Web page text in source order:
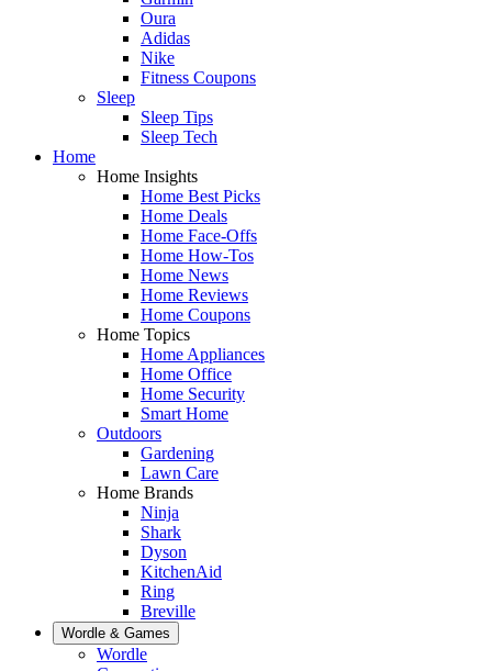
Oura
Adidas
Nike
Fitness Coupons
Sleep
Sleep Tips
Sleep Tech
Home
Home Insights
Home Best Picks
Home Deals
Home Face-Offs
Home How-Tos
Home News
Home Reviews
Home Coupons
Home Topics
Home Appliances
Home Office
Home Security
Smart Home
Outdoors
Gardening
Lawn Care
Home Brands
Ninja
Shark
Dyson
KitchenAid
Ring
Breville
Wordle & Games
Wordle